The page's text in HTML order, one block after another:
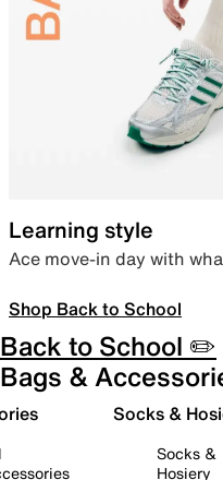
Learning style
Ace move-in day with
Shop Back to School
Back to School ✏️
Bags &
Socks &
Socks &
Hosiery